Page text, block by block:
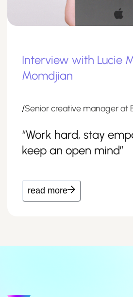
Interview with Lucie
Momdjian
/Senior creative manager at
“Work hard, stay
keep an open mind”
read more